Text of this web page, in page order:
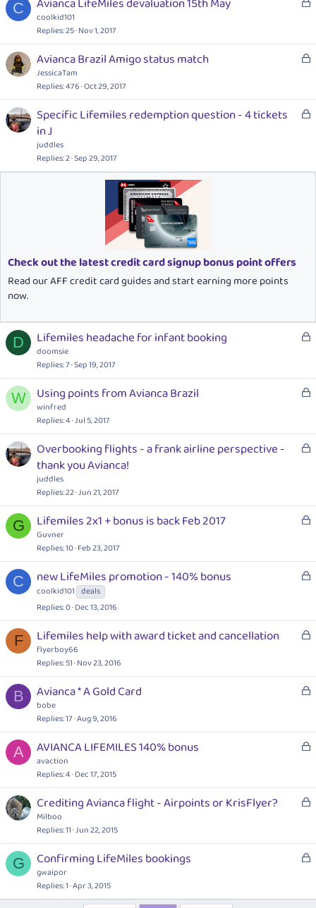
e
C
k
e
Avianca LifeMiles devaluation 15th May
coolkid101
Replies 25 Nov 1, 2017
L
k
e
Avianca Brazil Amigo status match
JessicaTam
Replies 476 Oct 29, 2017
L
e
Specific Lifemiles redemption question - 4 tickets
in J
juddles
Replies 2 Sep 29, 2017
Check out the latest credit card signup bonus point offers
Read our AFF credit card guides and start earning more points
now.
D
L
k
e
Lifemiles headache for infant booking
doomsie
Replies 7 Sep 19, 2017
W
L
k
e
Using points from Avianca Brazil
winfred
Replies 4 Jul 5, 2017
L
e
d
Overbooking flights - a frank airline perspective -
thank you Avianca!
juddles
Replies 22 Jun 21, 2017
G
L
k
e
Lifemiles 2x1 + bonus is back Feb 2017
Guvner
Replies 10 Feb 23, 2017
C
L
k
e
new LifeMiles promotion - 140% bonus
coolkid101 deals
Replies 0 Dec 13, 2016
F
L
k
e
Lifemiles help with award ticket and cancellation
flyerboy66
Replies 51 Nov 23, 2016
B
L
k
e
Avianca * A Gold Card
bobe
Replies 17 Aug 9, 2016
A
L
k
e
AVIANCA LIFEMILES 140% bonus
avaction
Replies 4 Dec 17, 2015
L
k
e
Crediting Avianca flight - Airpoints or KrisFlyer?
Milboo
Replies 11 Jun 22, 2015
G
L
k
Confirming LifeMiles bookings
gwaipor
Replies 1 Apr 3, 2015